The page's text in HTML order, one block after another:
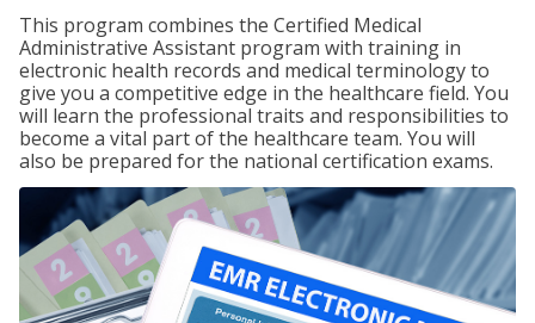
This program combines the Certified Medical
Administrative Assistant program with training in
electronic health records and medical terminology to
give you a competitive edge in the healthcare field. You
will learn the professional traits and responsibilities to
become a vital part of the healthcare team. You will
also be prepared for the national certification exams.